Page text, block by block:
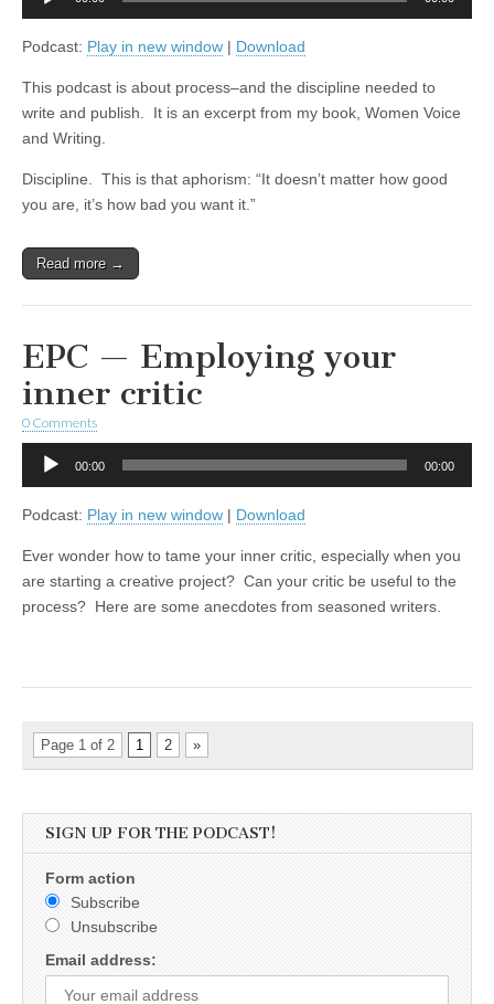
Podcast: Play in new window | Download
This podcast is about process–and the discipline needed to
write and publish. It is an excerpt from my book, Women Voice
and Writing.
Discipline. This is that aphorism: “It doesn’t matter how good
you are, it’s how bad you want it.”
Read more →
EPC — Employing your
inner critic
0 Comments
Audio
00:00 00:00
Podcast: Play in new window | Download
Ever wonder how to tame your inner critic, especially when you
are starting a creative project? Can your critic be useful to the
process? Here are some anecdotes from seasoned writers.
Page 1 of 2 1 2 »
SIGN UP FOR THE PODCAST!
Form action
Subscribe
Unsubscribe
Email address: